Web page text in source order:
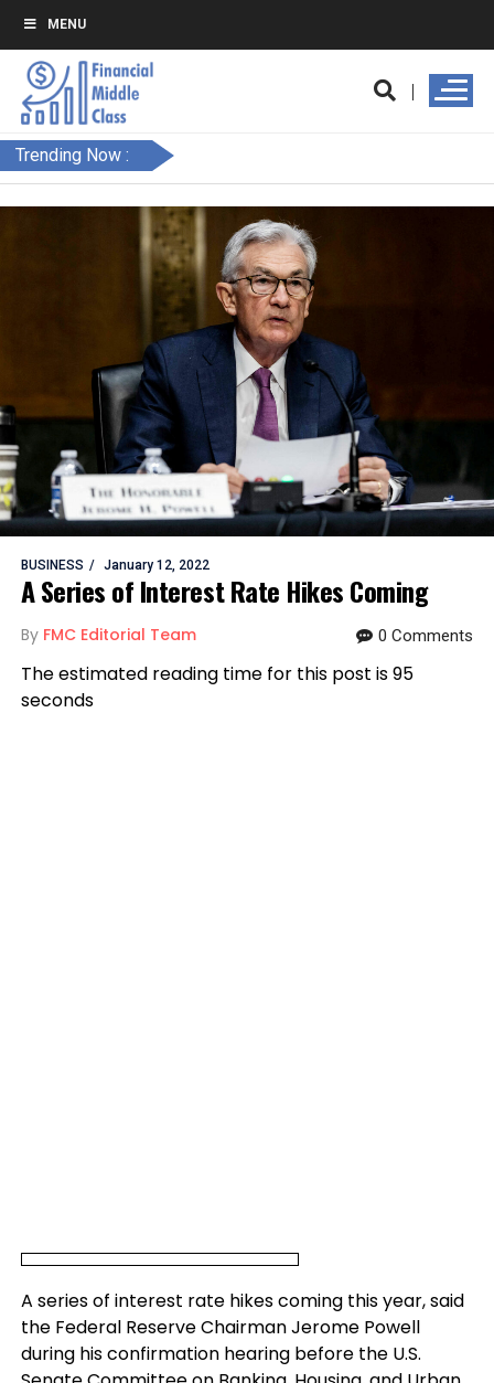
MENU
Trending Now :
BUSINESS January 12, 2022
A Series of Interest Rate Hikes Coming
By FMC Editorial Team 0 Comments
The estimated reading time for this post is 95
seconds
A series of interest rate hikes coming this year, said
the Federal Reserve Chairman Jerome Powell
during his confirmation hearing before the U.S.